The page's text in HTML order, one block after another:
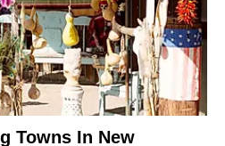
Towns In New